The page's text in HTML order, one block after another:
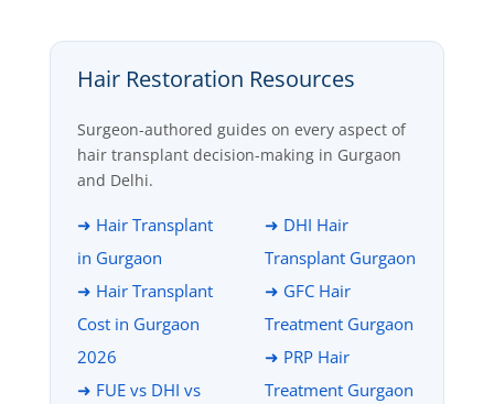
Hair Restoration Resources
Surgeon-authored guides on every aspect of
hair transplant decision-making in Gurgaon
and Delhi.
➜ Hair Transplant
in Gurgaon
➜ Hair Transplant
Cost in Gurgaon
2026
➜ FUE vs DHI vs
➜ DHI Hair
Transplant Gurgaon
➜ GFC Hair
Treatment Gurgaon
➜ PRP Hair
Treatment Gurgaon